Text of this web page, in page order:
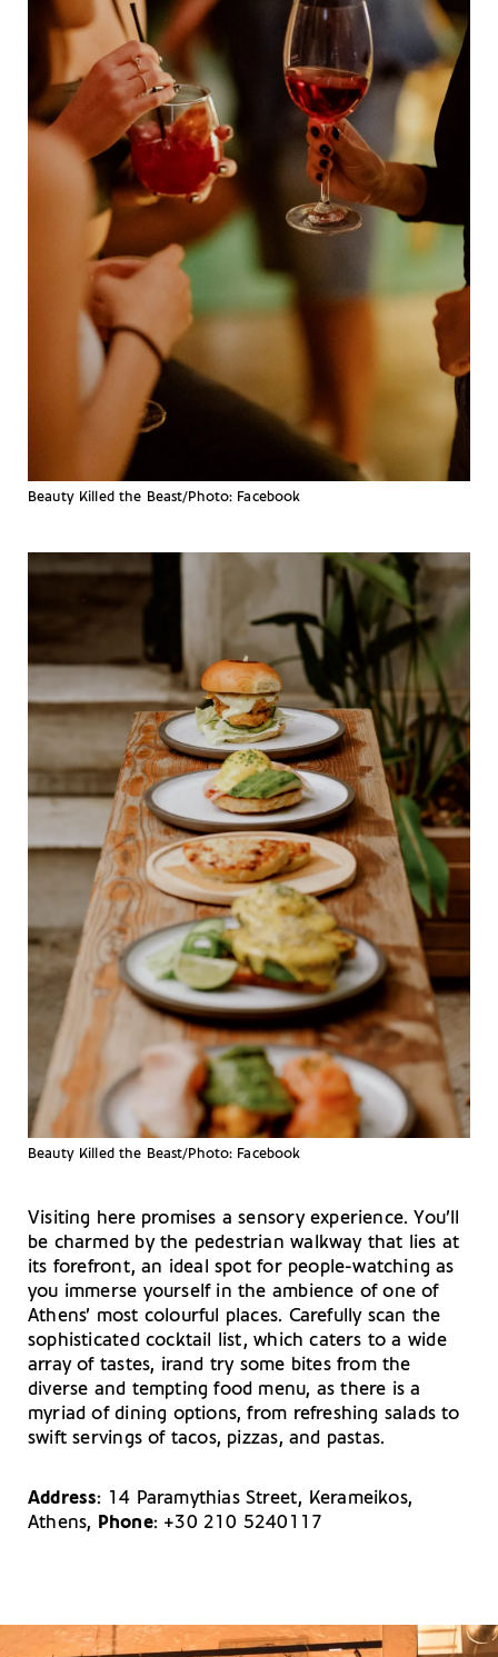
Beauty Killed the Beast/Photo: Facebook
Beauty Killed the Beast/Photo: Facebook
Visiting here promises a sensory experience. You’ll
be charmed by the pedestrian walkway that lies at
its forefront, an ideal spot for people-watching as
you immerse yourself in the ambience of one of
Athens’ most colourful places. Carefully scan the
sophisticated cocktail list, which caters to a wide
array of tastes, irand try some bites from the
diverse and tempting food menu, as there is a
myriad of dining options, from refreshing salads to
swift servings of tacos, pizzas, and pastas.
Address: 14 Paramythias Street, Kerameikos,
Athens, Phone: +30 210 5240117